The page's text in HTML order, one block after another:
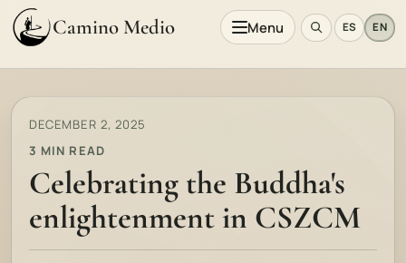
Camino Medio Menu ES EN
DECEMBER 2, 2025
3 MIN READ
Celebrating the Buddha's
enlightenment in CSZCM